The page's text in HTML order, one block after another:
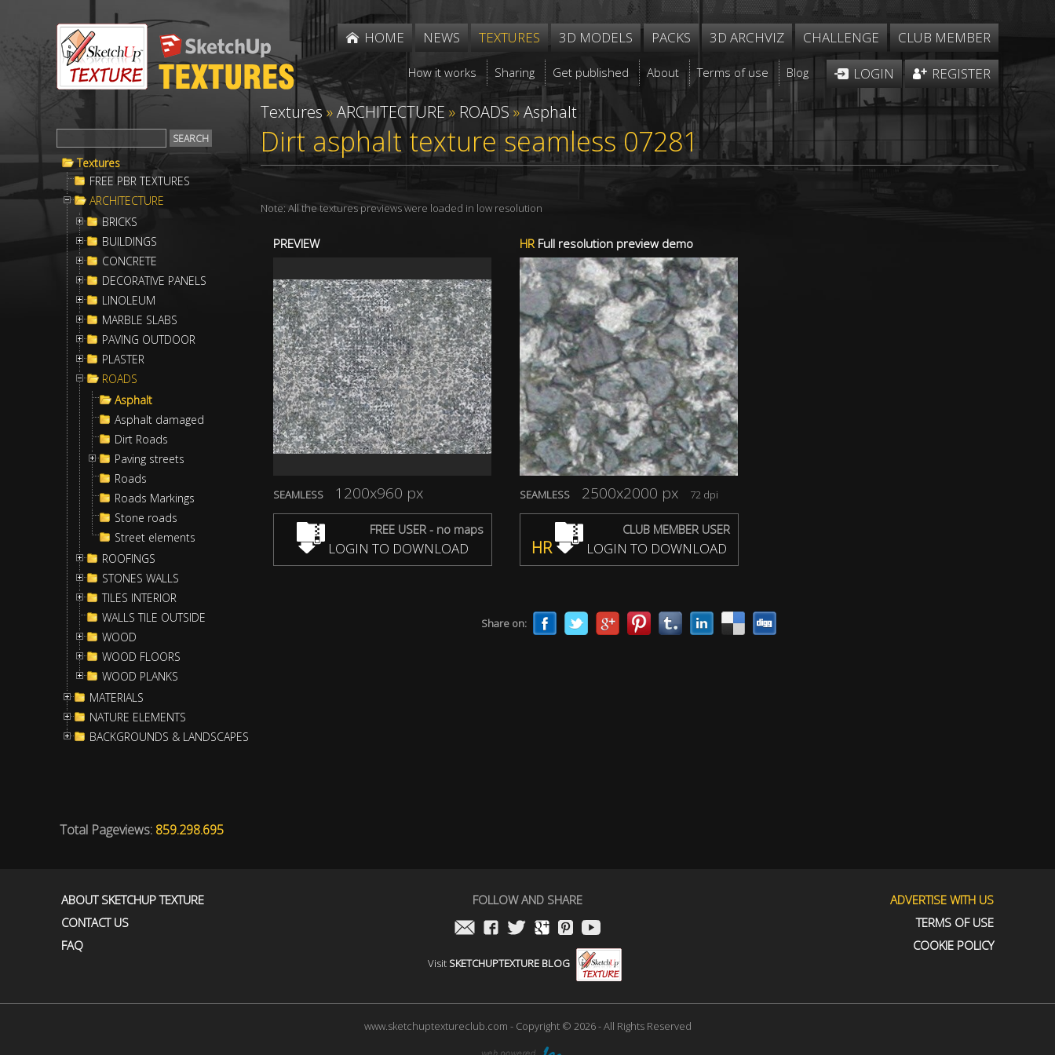
HOME NEWS TEXTURES 3D MODELS PACKS 3D ARCHVIZ CHALLENGE CLUB MEMBER
How it works Sharing Get published About Terms of use Blog LOGIN REGISTER
Textures
FREE PBR TEXTURES
ARCHITECTURE
BRICKS
BUILDINGS
CONCRETE
DECORATIVE PANELS
LINOLEUM
MARBLE SLABS
PAVING OUTDOOR
PLASTER
ROADS
Asphalt
Asphalt damaged
Dirt Roads
Paving streets
Roads
Roads Markings
Stone roads
Street elements
ROOFINGS
STONES WALLS
TILES INTERIOR
WALLS TILE OUTSIDE
WOOD
WOOD FLOORS
WOOD PLANKS
MATERIALS
NATURE ELEMENTS
BACKGROUNDS & LANDSCAPES
Textures »ARCHITECTURE » ROADS »Asphalt
Dirt asphalt texture seamless 07281
Note: All the textures previews were loaded in low resolution
PREVIEW
SEAMLESS 1200x960 px
FREE USER - no maps
LOGIN TO DOWNLOAD
HRFull resolution preview demo
SEAMLESS 2500x2000 px 72 dpi
CLUB MEMBER USER
HR LOGIN TO DOWNLOAD
Share on:
Total Pageviews: 859.298.695
ABOUT SKETCHUP TEXTURE
CONTACT US
FAQ
FOLLOW AND SHARE
Visit SKETCHUPTEXTURE BLOG
ADVERTISE WITH US
TERMS OF USE
COOKIE POLICY
www.sketchuptextureclub.com - Copyright © 2026 - All Rights Reserved